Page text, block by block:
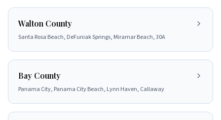
Walton County
Santa Rosa Beach, DeFuniak Springs, Miramar Beach, 30A
Bay County
Panama City, Panama City Beach, Lynn Haven, Callaway